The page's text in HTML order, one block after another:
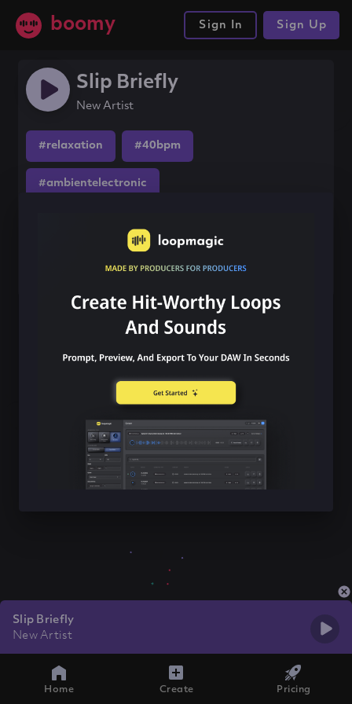
boomy Sign In Sign Up
Slip Briefly
New Artist
#relaxation #40bpm
#ambientelectronic
Slip Briefly
New Artist
Home Create Pricing